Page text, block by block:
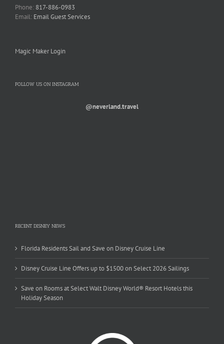
Phone: 817-886-0983
Email: Email Guest Services
Magic Maker Login
FOLLOW US ON INSTAGRAM
@neverland.travel
RECENT DISNEY NEWS
Florida Residents Sail and Save on Disney Cruise Line
Disney Cruise Line Offers up to $1500 on Select 2026 Sailings
Save on Rooms at Select Walt Disney World® Resort Hotels this
Holiday Season